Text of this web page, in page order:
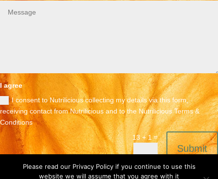
I agree
I consent to Nutrilicious collecting my details via this form,
receiving contact from Nutrilicious and to the Nutrilicious Terms &
Conditions
13 + 1=
Submit
Please read our Privacy Policy if you continue to use this
website we will assume that you agree with it
Terms & Conditions